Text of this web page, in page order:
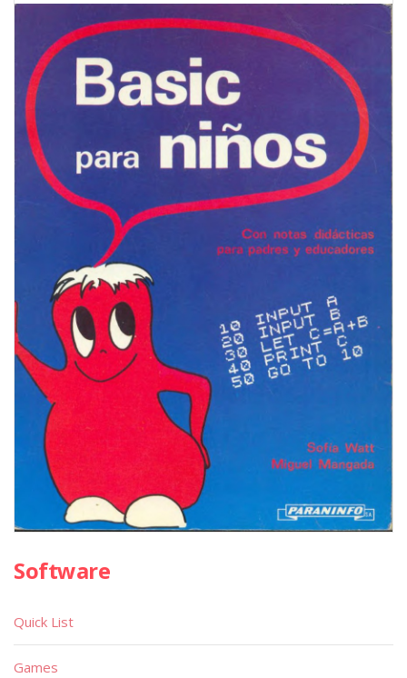
Software
Quick List
Games